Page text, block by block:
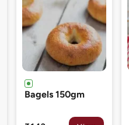
Brown Bread